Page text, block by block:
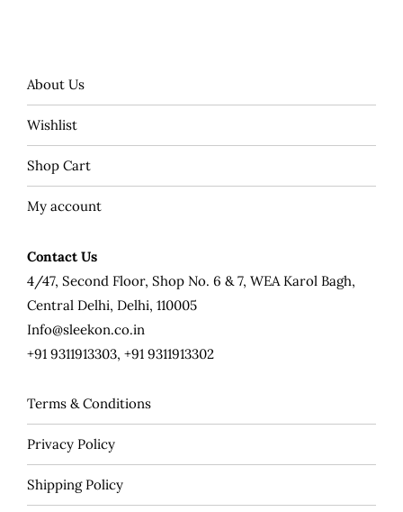
About Us
Wishlist
Shop Cart
My account
Contact Us
4/47, Second Floor, Shop No. 6 & 7, WEA Karol Bagh,
Central Delhi, Delhi, 110005
Info@sleekon.co.in
+91 9311913303, +91 9311913302
Terms & Conditions
Privacy Policy
Shipping Policy